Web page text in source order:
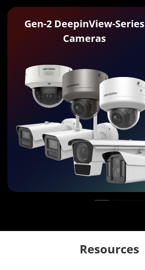
Gen-2 DeepinView-Series
Cameras
Resources